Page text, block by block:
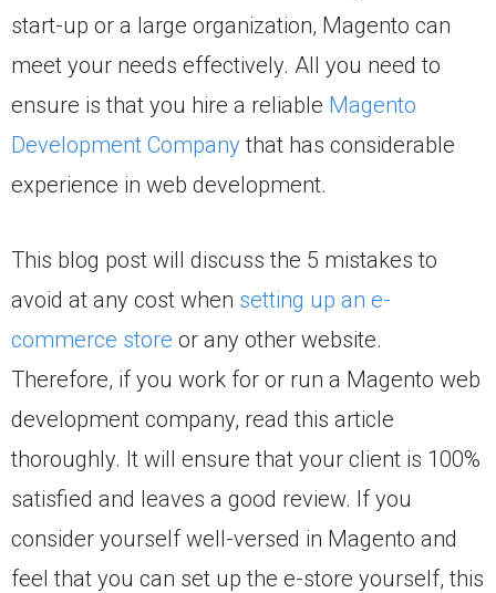
start-up or a large organization, Magento can
meet your needs effectively. All you need to
ensure is that you hire a reliable Magento
Development Company that has considerable
experience in web development.
This blog post will discuss the 5 mistakes to
avoid at any cost when setting up an e-
commerce store or any other website.
Therefore, if you work for or run a Magento web
development company, read this article
thoroughly. It will ensure that your client is 100%
satisfied and leaves a good review. If you
consider yourself well-versed in Magento and
feel that you can set up the e-store yourself, this